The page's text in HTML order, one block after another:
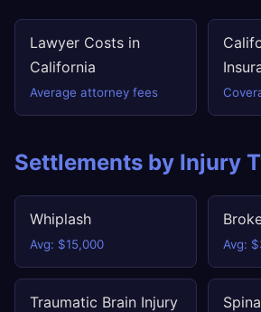
Lawyer Costs in
California
Average attorney fees
Settlements by Injury
Whiplash
Avg: $15,000 Avg:
Traumatic Brain Injury